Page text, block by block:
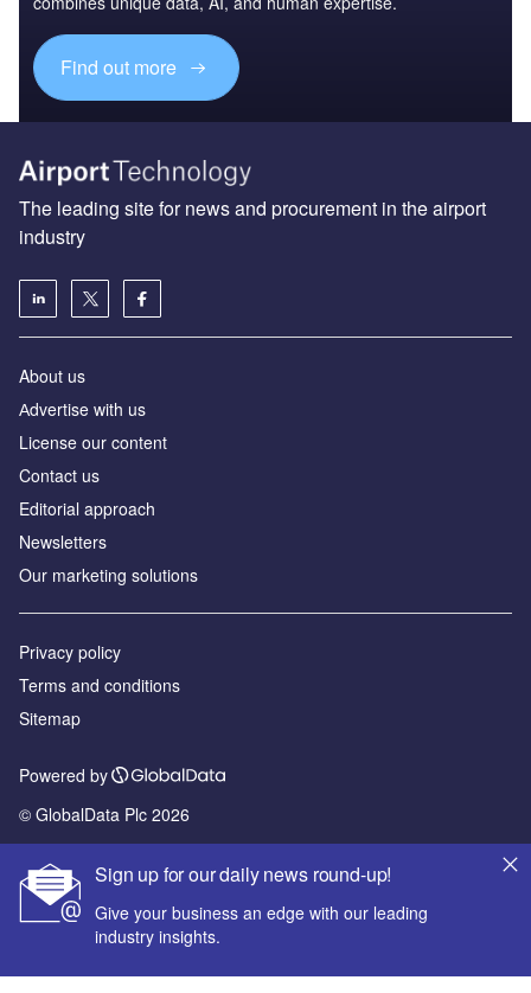
Find out more
Sign up for our daily news round-up!
Give your business an edge with our leading
industry insights.
The leading site for news and procurement in the airport
industry
About us
Аdvertise with us
License our content
Contact us
Editorial approach
Newsletters
Our marketing solutions
Privacy policy
Terms and conditions
Sitemap
Powered by
© GlobalData Plc 2026